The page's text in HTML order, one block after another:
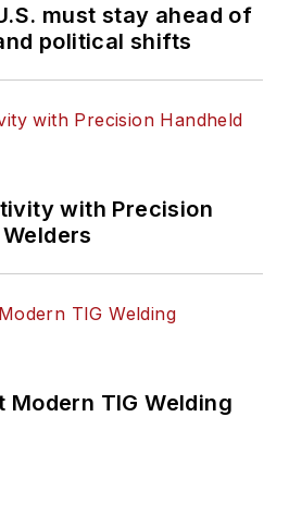
must stay ahead of
political shifts
with Precision
Modern TIG Welding